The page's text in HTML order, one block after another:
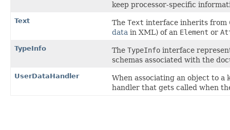
keep processor-specific
Text The Text interface inherits from
data in XML) of an Element or
TypeInfo The TypeInfo interface
schemas associated with the
UserDataHandler
When associating an object to a
handler that gets called when